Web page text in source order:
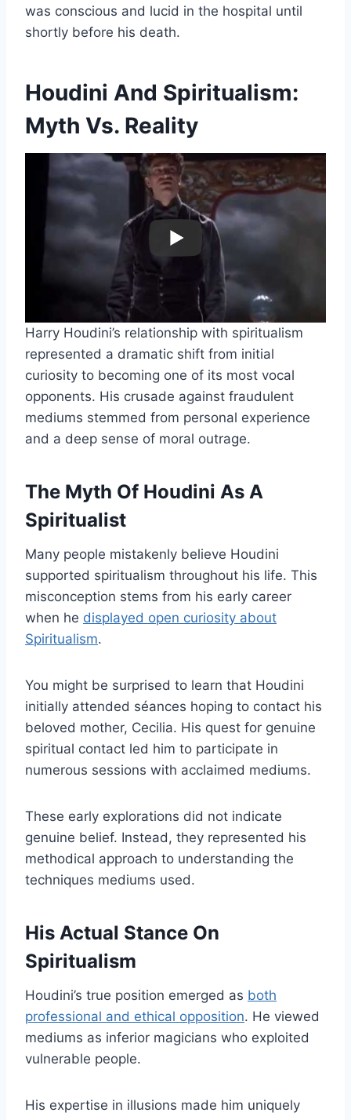
was conscious and lucid in the hospital until
shortly before his death.
Houdini And Spiritualism:
Myth Vs. Reality
Harry Houdini’s relationship with spiritualism
represented a dramatic shift from initial
curiosity to becoming one of its most vocal
opponents. His crusade against fraudulent
mediums stemmed from personal experience
and a deep sense of moral outrage.
The Myth Of Houdini As A
Spiritualist
Many people mistakenly believe Houdini
supported spiritualism throughout his life. This
misconception stems from his early career
when he displayed open curiosity about
Spiritualism.
You might be surprised to learn that Houdini
initially attended séances hoping to contact his
beloved mother, Cecilia. His quest for genuine
spiritual contact led him to participate in
numerous sessions with acclaimed mediums.
These early explorations did not indicate
genuine belief. Instead, they represented his
methodical approach to understanding the
techniques mediums used.
His Actual Stance On
Spiritualism
Houdini’s true position emerged as both
professional and ethical opposition. He viewed
mediums as inferior magicians who exploited
vulnerable people.
His expertise in illusions made him uniquely